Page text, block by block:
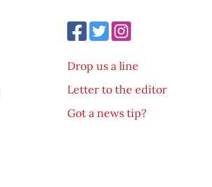
Drop us a line
Letter to the editor
Got a news tip?